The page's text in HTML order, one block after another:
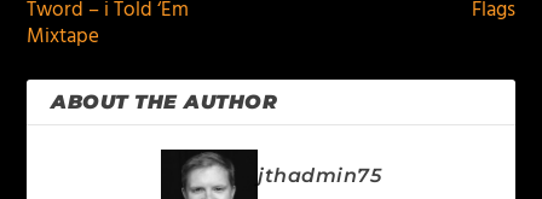
Tword – i Told ‘Em
Mixtape
Flags
ABOUT THE AUTHOR
jthadmin75